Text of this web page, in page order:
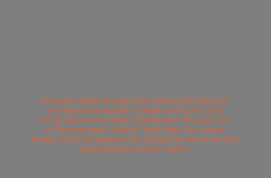
Srinivasan Wood Carvings is the leading Manufacturer
and world wide exporter of Wood Carving Art Crafts
and Sculptures from India. Established in the year 1971
in Thammampatti, Salem of Tamil Nadu. Our unique
designs and fresh approach to crafting and colours are well
appreciated acrossthe market.